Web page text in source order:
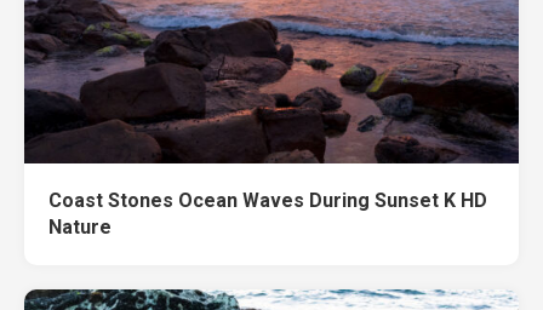
Coast Stones Ocean Waves During Sunset K HD
Nature